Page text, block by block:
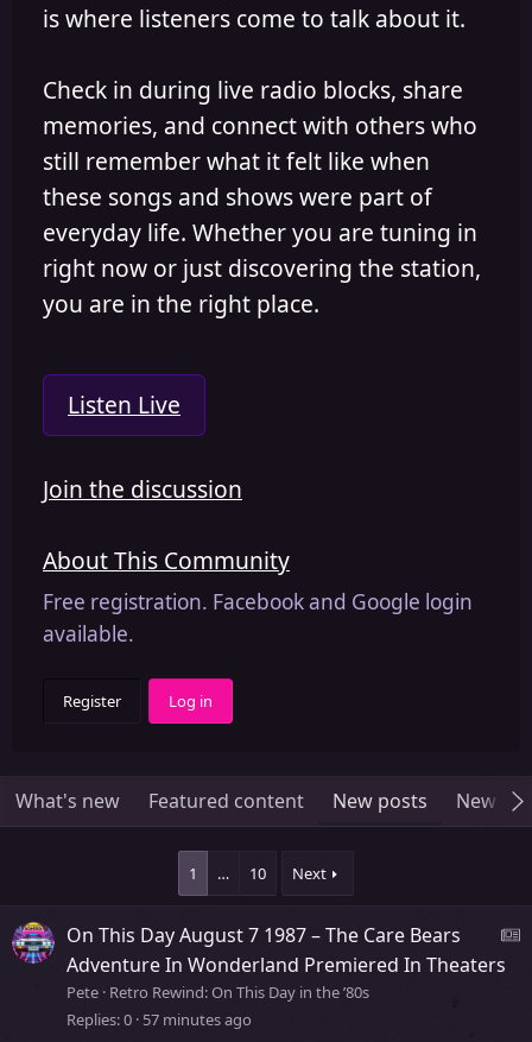
is where listeners come to talk about it.
Check in during live radio blocks, share
memories, and connect with others who
still remember what it felt like when
these songs and shows were part of
everyday life. Whether you are tuning in
right now or just discovering the station,
you are in the right place.
Listen Live
Join the discussion
About This Community
Free registration. Facebook and Google login
available.
Register Log in
What's new Featured content New posts New
1 … 10 Next
N
On This Day August 7 1987 – The Care Bears
Adventure In Wonderland Premiered In Theaters
Pete Retro Rewind: On This Day in the ’80s
Replies 0 57 minutes ago